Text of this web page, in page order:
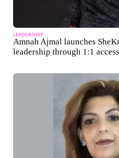
LEADERSHIP
Amnah Ajmal launches
leadership through 1:1